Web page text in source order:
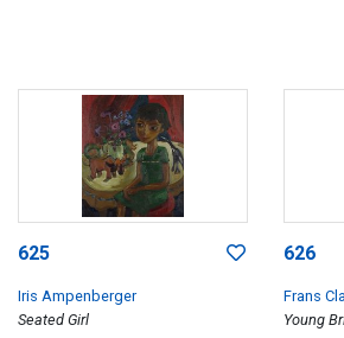
625
Iris Ampenberger
Seated Girl
626
Frans
Young